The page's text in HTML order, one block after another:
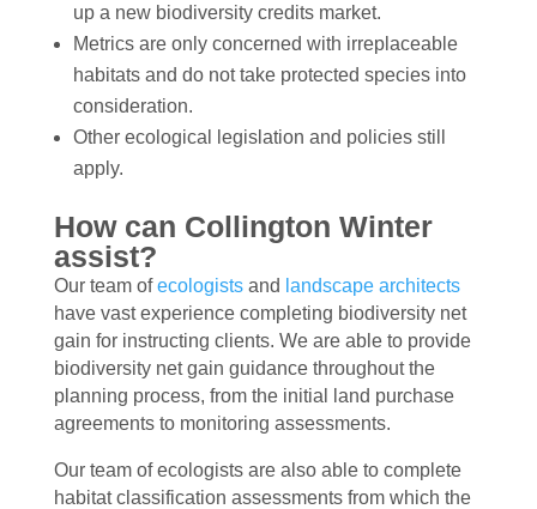
up a new biodiversity credits market.
Metrics are only concerned with irreplaceable
habitats and do not take protected species into
consideration.
Other ecological legislation and policies still
apply.
How can Collington Winter
assist?
Our team ofecologistsand landscape architects
have vast experience completing biodiversity net
gain for instructing clients. We are able to provide
biodiversity net gain guidance throughout the
planning process, from the initial land purchase
agreements to monitoring assessments.
Our team of ecologists are also able to complete
habitat classification assessments from which the